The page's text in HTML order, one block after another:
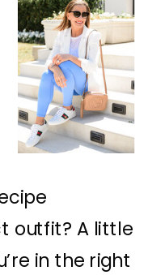
outfit? A little
in the right